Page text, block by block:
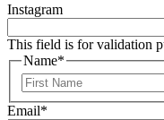
Instagram
This field is for validation
Name*
Email*